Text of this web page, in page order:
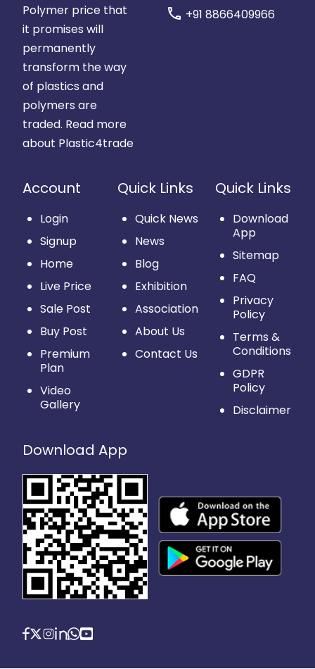
Polymer price that
it promises will
permanently
transform the way
of plastics and
polymers are
traded. Read more
about Plastic4trade
call +91 8866409966
Account
Login
Signup
Home
Live Price
Sale Post
Buy Post
Premium
Plan
Video
Gallery
Quick Links
Quick News
News
Blog
Exhibition
Association
About Us
Contact Us
Quick Links
Download
App
Sitemap
FAQ
Privacy
Policy
Terms &
Conditions
GDPR
Policy
Disclaimer
Download App